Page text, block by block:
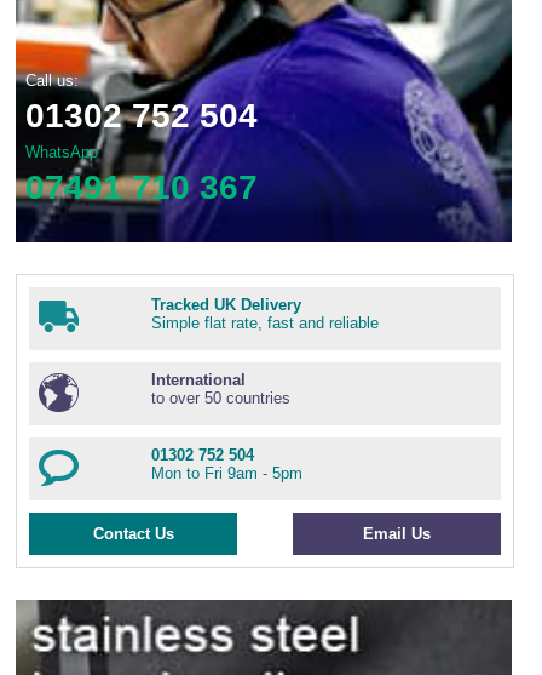
Call us:
01302 752 504
WhatsApp
07491 710 367
Tracked UK Delivery
Simple flat rate, fast and reliable
International
to over 50 countries
01302 752 504
Mon to Fri 9am - 5pm
Contact Us Email Us